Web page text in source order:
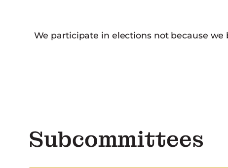
We participate in elections not because
Subcommittees